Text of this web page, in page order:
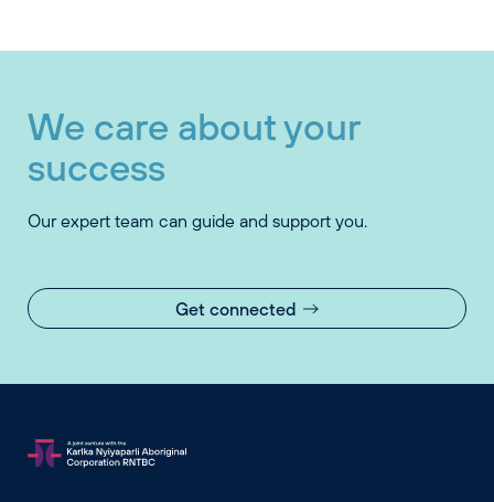
We care about your
success
Our expert team can guide and support you.
Get connected